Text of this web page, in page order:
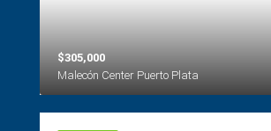
$305,000
Malecón Center Puerto Plata